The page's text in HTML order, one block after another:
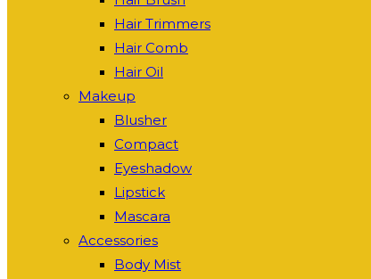
Hair Trimmers
Hair Comb
Hair Oil
Makeup
Blusher
Compact
Eyeshadow
Lipstick
Mascara
Accessories
Body Mist